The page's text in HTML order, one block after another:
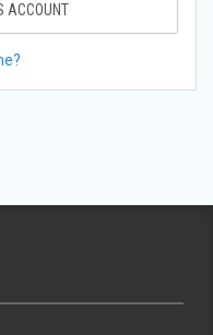
ACCOUNT